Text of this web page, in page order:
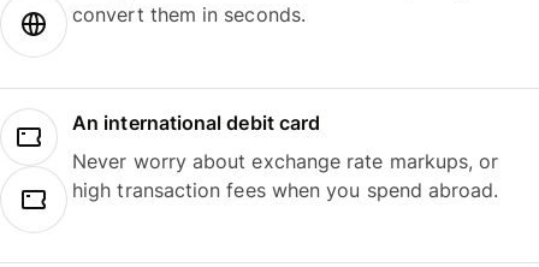
convert them in seconds.
An international debit card
Never worry about exchange rate markups, or
high transaction fees when you spend abroad.